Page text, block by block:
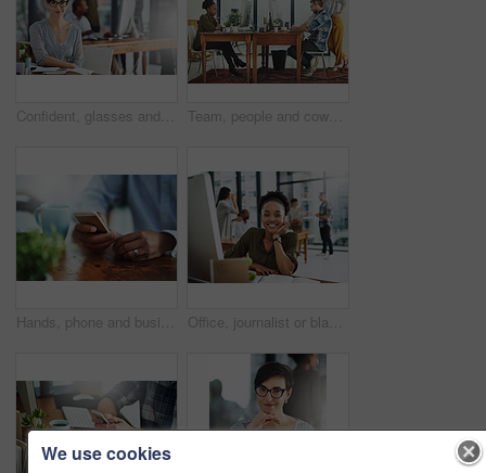
Confident, glasses and portrait of businesswoman in office with happiness and positive attitude for creative career. Smile, pride and female director planning art curation by desk in workplace. Team, people and coworking space in office for business on project in company as developer in digital agency. Group, feedback and collaboration in communication, growth or career in brand design
Hands, phone and businessperson in office by desk for research with creative project. Technology, closeup and copywriter with cellphone reading online review of blog post at magazine agency. Office, journalist or black woman in portrait for business, planning and working for creative agency. Female employee, content writer and notebook, monitor and ideas of copywriting for publication
We use cookies